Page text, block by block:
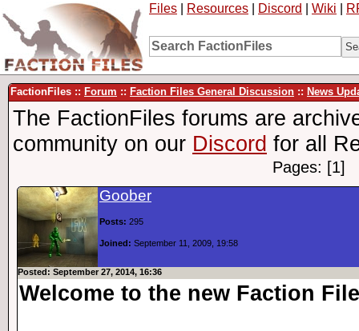
Files Resources Discord Wiki
FactionFiles :: Forum :: Faction Files General Discussion :: News
The FactionFiles forums are
community on our Discord for all
Pages: [1]
Goober
Posts: 295
Joined: September 11, 2009, 19:58
Posted: September 27, 2014, 16:36
Welcome to the new Faction